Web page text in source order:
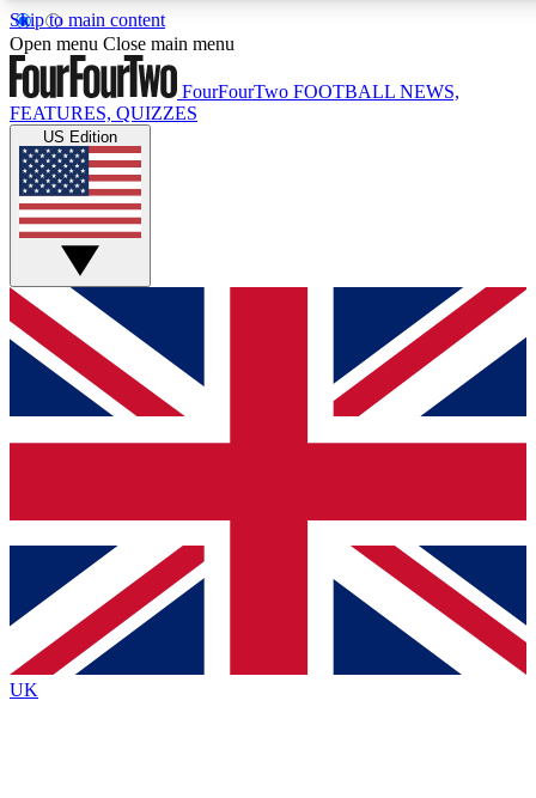
Skip to main content
17
MEMBER FEATURES
Live Q&A Sessions
Weekly interactive sessions
GET CLUB ACCESS QUICK
For the quickest way to join, simply enter your email below
and get access. We will send a confirmation and sign you
up to our newsletter to keep you updated on all your
Contact me with news and offers from other Future brands
By submitting your information you agree to the Terms & Conditions
Privacy Policy
and are aged 16 or over.
Open menu Close main menu
FourFourTwo FOOTBALL NEWS,
FEATURES, QUIZZES
US Edition
UK